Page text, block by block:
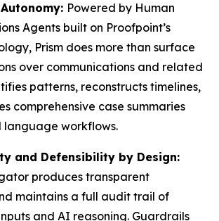
Powered by Human
Agents built on Proofpoint’s
Prism does more than surface
over communications and related
patterns, reconstructs timelines,
comprehensive case summaries
language workflows.
and Defensibility by Design:
produces transparent
maintains a full audit trail of
and AI reasoning. Guardrails